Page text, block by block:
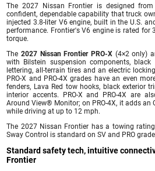
The 2027 Nissan Frontier is designed
confident, dependable capability that truck
injected 3.8-liter V6 engine, built in the U.S.
performance. Frontier's V6 engine is rated for
torque.
The 2027 Nissan Frontier PRO-X(4×2 only)
with Bilstein suspension components, black
lettering, all-terrain tires and an electric
PRO-X and PRO-4X grades have an even
fenders, Lava Red tow hooks, black exterior
interior accents. PRO-X and PRO-4X are
Around View® Monitor; on PRO-4X, it adds an
while driving at up to 12 mph.
The 2027 Nissan Frontier has a towing
Sway Control is standard on SV and PRO
Standard safety tech, intuitive
Frontier